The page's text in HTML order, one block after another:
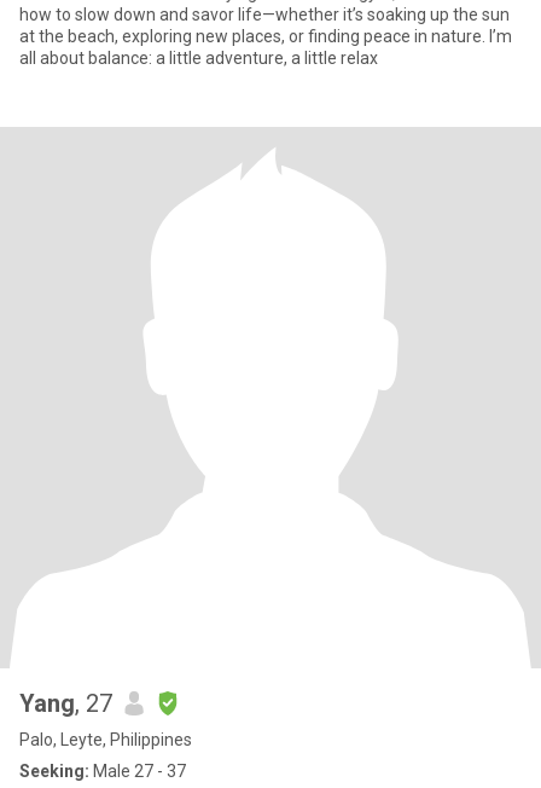
how to slow down and savor life—whether it’s soaking up the sun
at the beach, exploring new places, or finding peace in nature. I’m
all about balance: a little adventure, a little relax
Yang, 27
Palo, Leyte, Philippines
Seeking: Male 27 - 37